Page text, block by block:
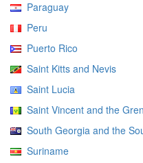
Paraguay
Peru
Puerto Rico
Saint Kitts and Nevis
Saint Lucia
Saint Vincent and the
South Georgia and the
Suriname